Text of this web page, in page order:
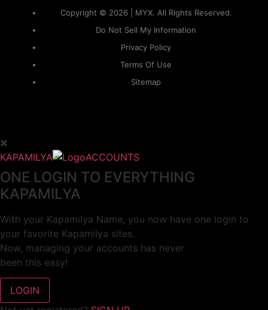
Copyright © 2026 | MYX. All Rights Reserved.
Do Not Sell My Information
Privacy Policy
Terms Of Use
Sitemap
KAPAMILYA ACCOUNTS
ONE LOGIN TO EVERYTHING
KAPAMILYA
With your Kapamilya Name, you now have one login to
your favorite Kapamilya sites.
Now, managing your accounts has never
been this easy!